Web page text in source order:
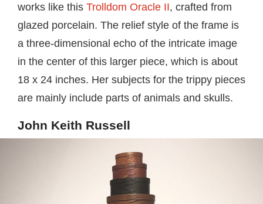
works like this Trolldom Oracle II, crafted from
glazed porcelain. The relief style of the frame is
a three-dimensional echo of the intricate image
in the center of this larger piece, which is about
18 x 24 inches. Her subjects for the trippy pieces
are mainly include parts of animals and skulls.
John Keith Russell